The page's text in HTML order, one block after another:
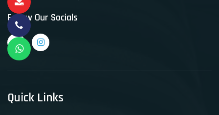
Follow Our Socials
Quick Links